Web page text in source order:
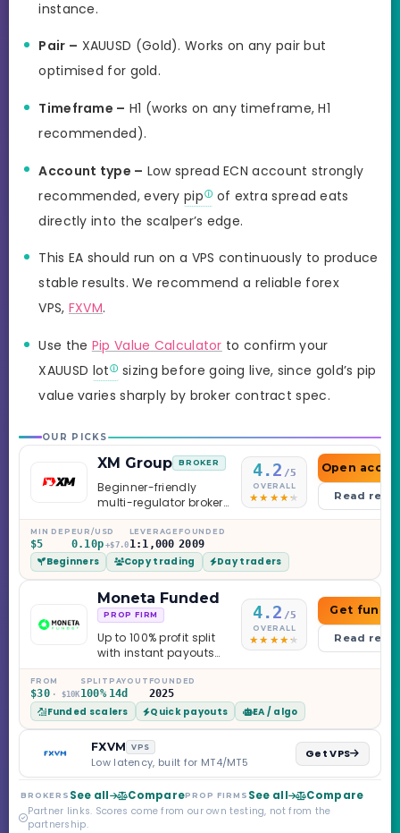
instance.
Pair – XAUUSD (Gold). Works on any pair but
optimised for gold.
Timeframe – H1 (works on any timeframe, H1
recommended).
Account type – Low spread ECN account strongly
recommended, everypip
of extra spread eats
directly into the scalper’s edge.
This EA should run on a VPS continuously to produce
stable results. We recommend a reliable forex
VPS, FXVM.
Use the Pip Value Calculator to confirm your
XAUUSD lot
sizing before going live, since gold’s pip
value varies sharply by broker contract spec.
OUR PICKS
XM Group BROKER
Beginner-friendly
multi-regulator broker
with a serious
education library —
and a couple of
caveats worth
knowing.
4.2 /5
OVERALL
Open
Read
MIN DEP
$5
EUR/USD
0.10p +$7.0
LEVERAGE
1:1,000
FOUNDED
2009
Beginners Copy trading Day traders
Moneta Funded
PROP FIRM
Up to 100% profit split
with instant payouts
on the Sprint
Challenge, six
programs across 1-
Step through Phoenix
scaling to $2M — all
backed by multi-
regulated Moneta
Markets. Less than a
year old, but the
credibility behind it is
4.2 /5
OVERALL
Get
Read
FROM
$30 · $10K
SPLIT
100%
PAYOUT
14d
FOUNDED
2025
Funded scalers Quick payouts EA / algo
FXVM VPS
Low latency, built for MT4/MT5
Get VPS
BROKERS See all ComparePROP FIRMS See all Compare
Partner links. Scores come from our own testing, not from the
partnership.